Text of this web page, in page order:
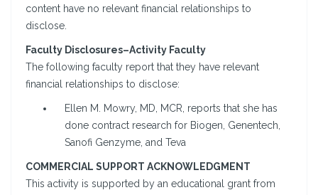
content have no relevant financial relationships to
disclose.
Faculty Disclosures–Activity Faculty
The following faculty report that they have relevant
financial relationships to disclose:
Ellen M. Mowry, MD, MCR, reports that she has
done contract research for Biogen, Genentech,
Sanofi Genzyme, and Teva
COMMERCIAL SUPPORT ACKNOWLEDGMENT
This activity is supported by an educational grant from